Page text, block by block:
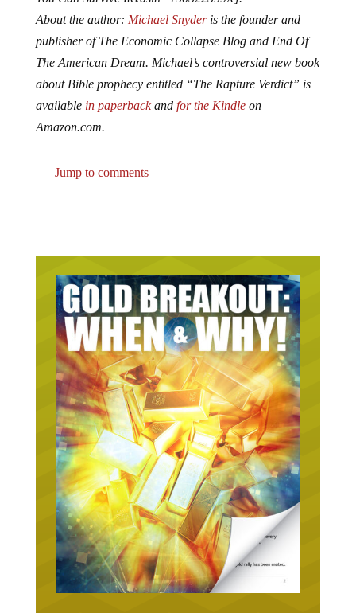
About the author: Michael Snyderis the founder and
publisher of The Economic Collapse Blog and End Of
The American Dream. Michael’s controversial new book
about Bible prophecy entitled “The Rapture Verdict” is
available in paperbackand for the Kindleon
Amazon.com.
Jump to comments